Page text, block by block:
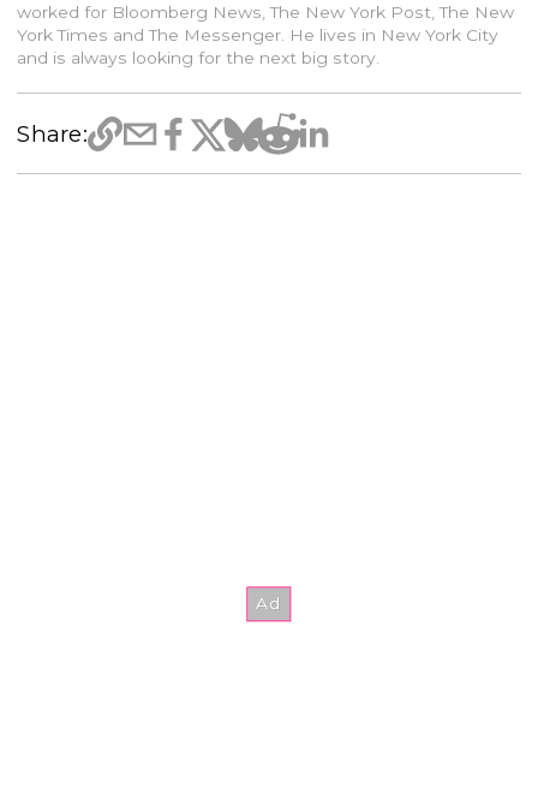
worked for Bloomberg News, The New York Post, The New
York Times and The Messenger. He lives in New York City
and is always looking for the next big story.
Share: